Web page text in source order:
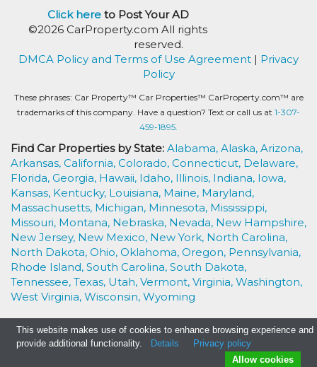
Click hereto Post Your AD
©2026 CarProperty.com All rights
reserved.
DMCA Policy and Terms of Use Agreement | Privacy
Policy
These phrases: Car Property™ Car Properties™ CarProperty.com™ are
trademarks of this company. Have a question? Text or call us at 1-307-
459-1895.
Find Car Properties by State: Alabama, Alaska, Arizona,
Arkansas, California, Colorado, Connecticut, Delaware,
Florida, Georgia, Hawaii, Idaho, Illinois, Indiana, Iowa,
Kansas, Kentucky, Louisiana, Maine, Maryland,
Massachusetts, Michigan, Minnesota, Mississippi,
Missouri, Montana, Nebraska, Nevada, New Hampshire,
New Jersey, New Mexico, New York, North Carolina,
North Dakota, Ohio, Oklahoma, Oregon, Pennsylvania,
Rhode Island, South Carolina, South Dakota,
Tennessee, Texas, Utah, Vermont, Virginia, Washington,
West Virginia, Wisconsin, Wyoming
This website makes use of cookies to enhance browsing experience and
provide additional functionality.
Details
Privacy policy
Allow cookies